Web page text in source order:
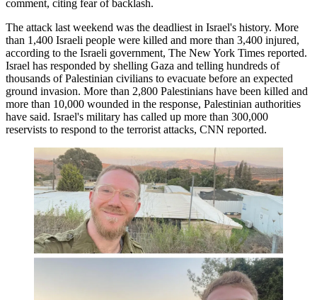
comment, citing fear of backlash.
The attack last weekend was the deadliest in Israel's history. More
than 1,400 Israeli people were killed and more than 3,400 injured,
according to the Israeli government, The New York Times reported.
Israel has responded by shelling Gaza and telling hundreds of
thousands of Palestinian civilians to evacuate before an expected
ground invasion. More than 2,800 Palestinians have been killed and
more than 10,000 wounded in the response, Palestinian authorities
have said. Israel's military has called up more than 300,000
reservists to respond to the terrorist attacks, CNN reported.